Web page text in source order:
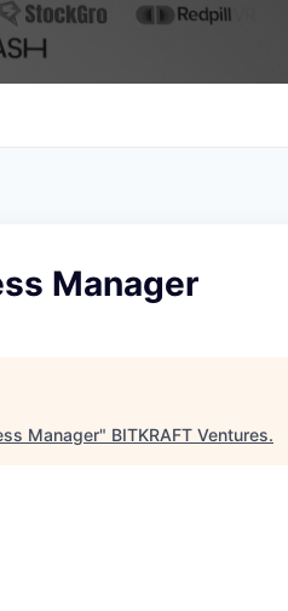
Manager
Manager" BITKRAFT Ventures.